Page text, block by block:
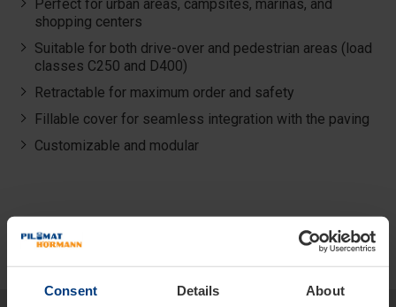
Consent Details About
Perfect for urban areas, campsites, marinas, and
shopping centers
Suitable for both drive-over and pedestrian areas (load
classes C250 and D400)
Retractable for maximum order and safety
Fillable cover for seamless integration with the paving
Customizable and modular